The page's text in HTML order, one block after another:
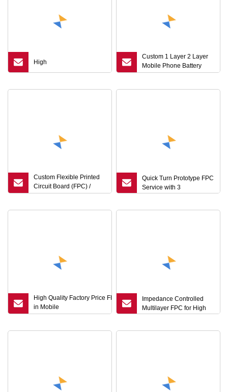
High
Custom 1 Layer 2 Layer
Mobile Phone Battery
BMS FPC Board
Custom Flexible Printed
Circuit Board (FPC) /
Flexible PCB / FPCB
Quick Turn Prototype FPC
Service with 3
High Quality Factory Price FPC Used
in Mobile
Phone/Telecommunication/Electronic
Impedance Controlled
Multilayer FPC for High